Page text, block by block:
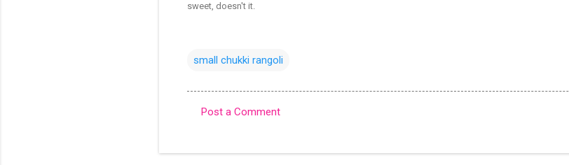
sweet, doesn't it.
small chukki rangoli
Post a Comment